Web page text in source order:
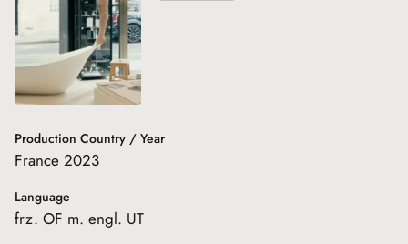
Production Country / Year
France 2023
Language
frz. OF m. engl. UT